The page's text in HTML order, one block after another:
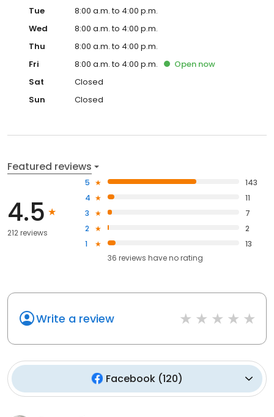
Tue
8:00 a.m. to 4:00 p.m.
Wed
8:00 a.m. to 4:00 p.m.
Thu
8:00 a.m. to 4:00 p.m.
Fri
8:00 a.m. to 4:00 p.m. Open now
Sat
Closed
Sun
Closed
Featured reviews
4.5
212 reviews
5
143
4
11
3
7
2
2
1
13
36 reviews haveno rating
Write a review
Facebook (120)